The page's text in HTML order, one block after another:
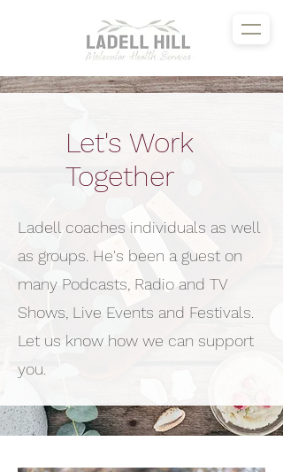
Let's Work
Together
Ladell coaches individuals as well
as groups. He's been a guest on
many Podcasts, Radio and TV
Shows, Live Events and Festivals.
Let us know how we can support
you.